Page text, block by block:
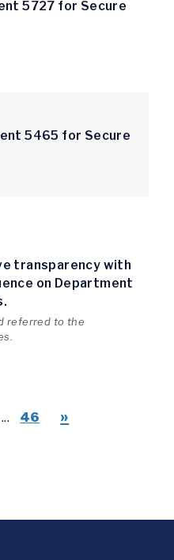
5727 for Secure
5465 for Secure
transparency with
on Department
referred to the
... 46 »